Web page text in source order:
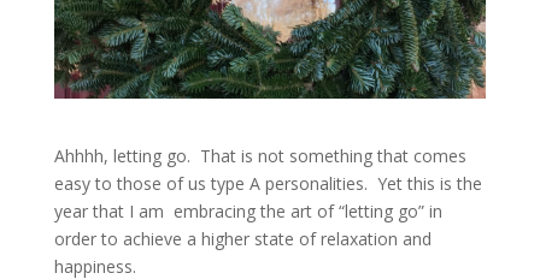
Ahhhh, letting go. That is not something that comes
easy to those of us type A personalities. Yet this is the
year that I am embracing the art of “letting go” in
order to achieve a higher state of relaxation and
happiness.